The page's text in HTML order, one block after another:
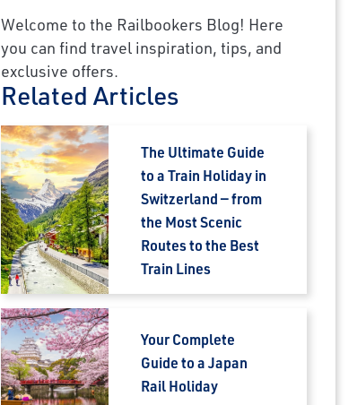
Welcome to the Railbookers Blog! Here
you can find travel inspiration, tips, and
exclusive offers.
Related Articles
The Ultimate Guide
to a Train Holiday in
Switzerland — from
the Most Scenic
Routes to the Best
Train Lines
Your Complete
Guide to a Japan
Rail Holiday